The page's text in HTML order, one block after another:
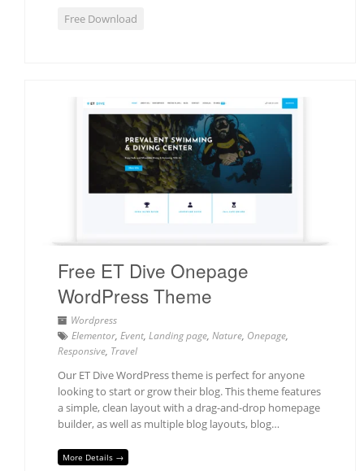
Free Download
Free ET Dive Onepage
WordPress Theme
Wordpress
Elementor, Event, Landing page, Nature, Onepage,
Responsive, Travel
Our ET Dive WordPress theme is perfect for anyone
looking to start or grow their blog. This theme features
a simple, clean layout with a drag-and-drop homepage
builder, as well as multiple blog layouts, blog…
More Details →